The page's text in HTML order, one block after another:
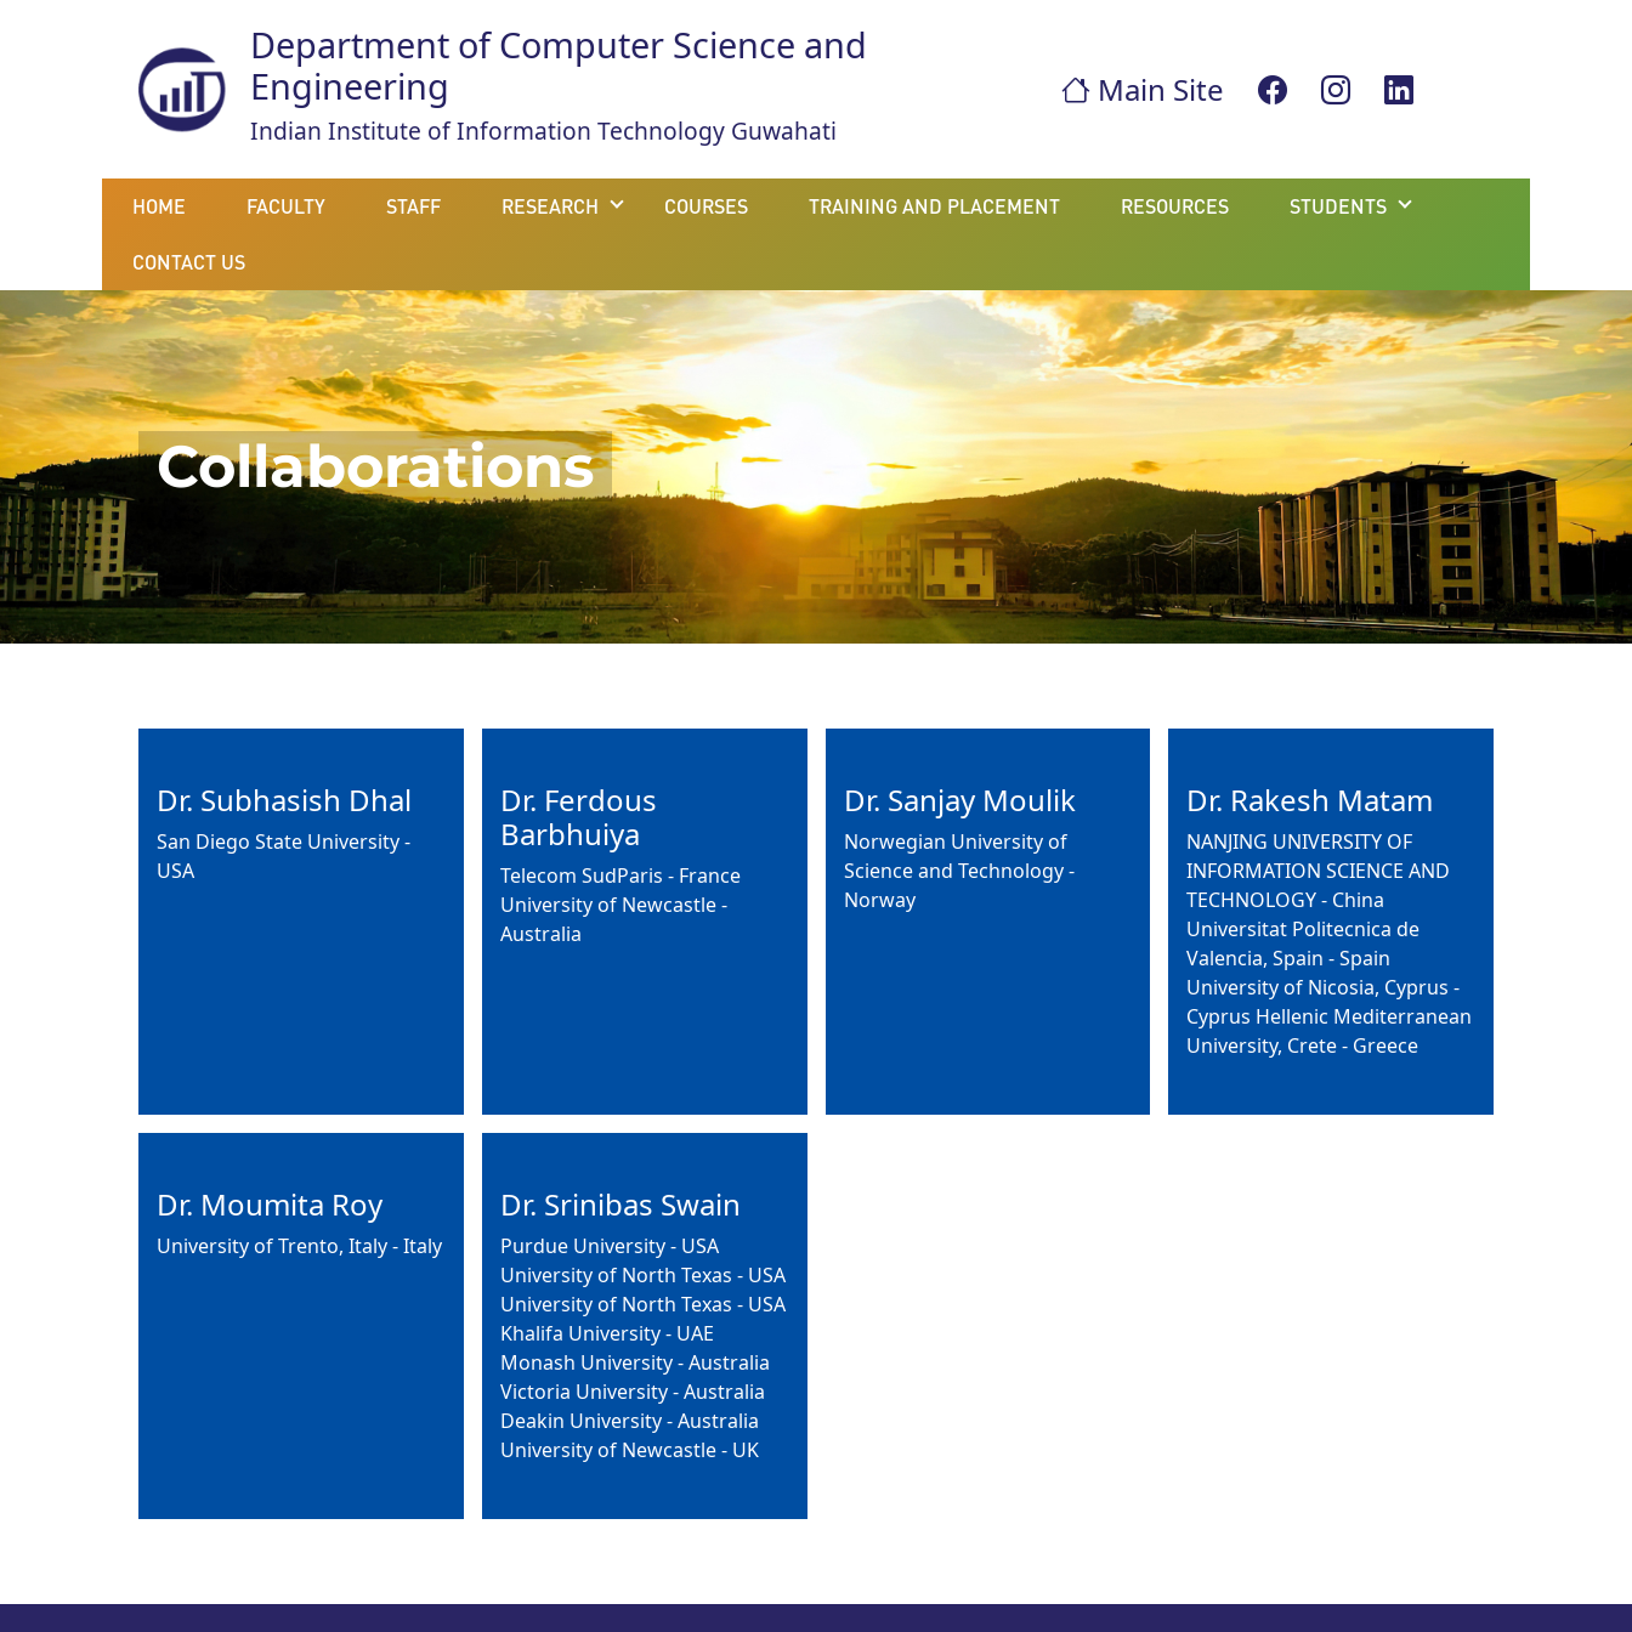
Department of Computer Science and
Engineering
Indian Institute of Information Technology Guwahati
Main Site
HOME FACULTY STAFF RESEARCH COURSES TRAINING AND PLACEMENT RESOURCES STUDENTS
CONTACT US
Collaborations
Dr. Subhasish Dhal
San Diego State University -
USA
Dr. Ferdous
Barbhuiya
Telecom SudParis - France
University of Newcastle -
Australia
Dr. Sanjay Moulik
Norwegian University of
Science and Technology -
Norway
Dr. Rakesh Matam
NANJING UNIVERSITY OF
INFORMATION SCIENCE AND
TECHNOLOGY - China
Universitat Politecnica de
Valencia, Spain - Spain
University of Nicosia, Cyprus -
Cyprus Hellenic Mediterranean
University, Crete - Greece
Dr. Moumita Roy
University of Trento, Italy - Italy
Dr. Srinibas Swain
Purdue University - USA
University of North Texas - USA
University of North Texas - USA
Khalifa University - UAE
Monash University - Australia
Victoria University - Australia
Deakin University - Australia
University of Newcastle - UK